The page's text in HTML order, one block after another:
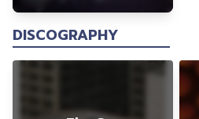
DISCOGRAPHY